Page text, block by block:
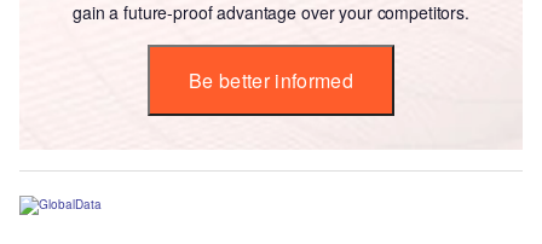
gain a future-proof advantage over your competitors.
Be better informed